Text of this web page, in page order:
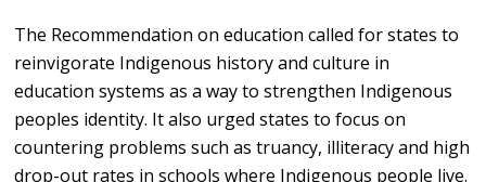
The Recommendation on education called for states to
reinvigorate Indigenous history and culture in
education systems as a way to strengthen Indigenous
peoples identity. It also urged states to focus on
countering problems such as truancy, illiteracy and high
drop-out rates in schools where Indigenous people live.